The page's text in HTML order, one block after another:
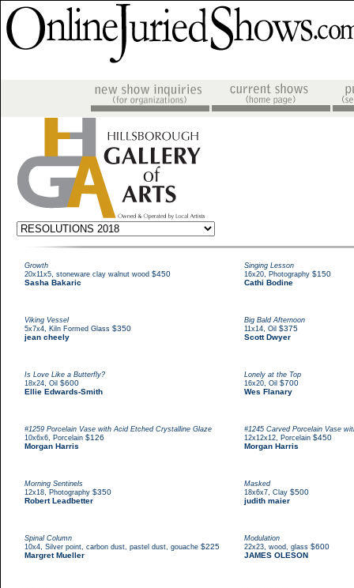
Growth
20x11x5 stoneware clay walnut wood $450
Sasha Bakaric
Singing Lesson
16x20
Photography $150
Cathi Bodine
Viking Vessel
5x7x4
Kiln Formed Glass $350
jean cheely
Big Bald Afternoon
11x14 Oil $375
Scott Dwyer
Is Love Like a Butterfly?
18x24 Oil $600
Ellie Edwards-Smith
Lonely at the Top
16x20 Oil $700
Wes Flanary
#1259 Porcelain Vase with Acid Etched Crystalline Glaze
10x6x6
Porcelain $126
Morgan Harris
#1245 Carved Porcelain Vase
12x12x12
Porcelain $450
Morgan Harris
Morning Sentinels
12x18
Photography $350
Robert Leadbetter
Masked
18x6x7 Clay $500
judith maier
Spinal Column
10x4 Silver point, carbon dust, pastel dust, gouache $225
Margret Mueller
Modulation
22x23 wood, glass $600
JAMES OLESON